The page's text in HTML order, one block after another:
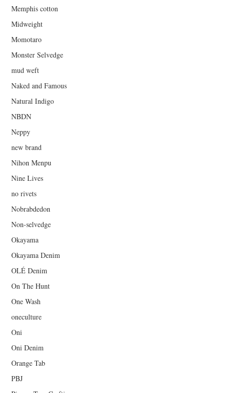
Memphis cotton
Midweight
Momotaro
Monster Selvedge
mud weft
Naked and Famous
Natural Indigo
NBDN
Neppy
new brand
Nihon Menpu
Nine Lives
no rivets
Nobrabdedon
Non-selvedge
Okayama
Okayama Denim
OLÉ Denim
On The Hunt
One Wash
oneculture
Oni
Oni Denim
Orange Tab
PBJ